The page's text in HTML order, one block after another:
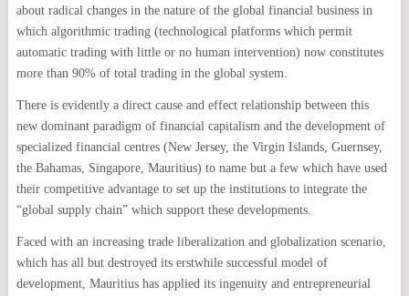
about radical changes in the nature of the global financial business in
which algorithmic trading (technological platforms which permit
automatic trading with little or no human intervention) now constitutes
more than 90% of total trading in the global system.
There is evidently a direct cause and effect relationship between this
new dominant paradigm of financial capitalism and the development of
specialized financial centres (New Jersey, the Virgin Islands, Guernsey,
the Bahamas, Singapore, Mauritius) to name but a few which have used
their competitive advantage to set up the institutions to integrate the
“global supply chain” which support these developments.
Faced with an increasing trade liberalization and globalization scenario,
which has all but destroyed its erstwhile successful model of
development, Mauritius has applied its ingenuity and entrepreneurial